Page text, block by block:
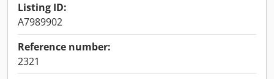
Listing ID:
A7989902
Reference number:
2321